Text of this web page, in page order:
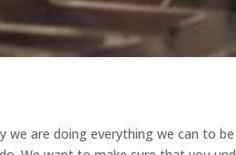
we are doing everything we can to